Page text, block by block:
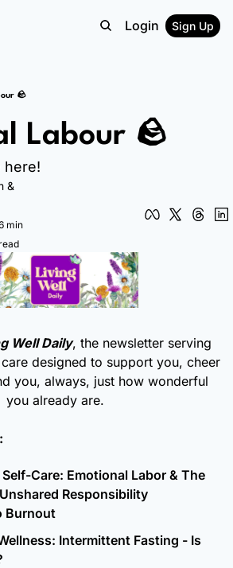
Login Sign Up
🪨
Labour 🪨
here!
min
read
Well Daily, the newsletter serving
designed to support you, cheer
you, always, just how wonderful
you already are.
Care: Emotional Labor & The
Responsibility
Burnout
Intermittent Fasting - Is